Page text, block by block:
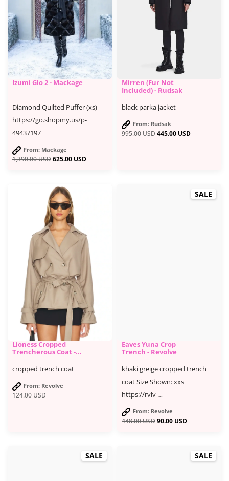
1,390.00USD625.00 USD
Izumi Glo 2 - Mackage
Diamond Quilted Puffer (xs)
https://go.shopmy.us/p-
49437197
From: Mackage
995.00USD445.00 USD
Mirren (Fur Not
Included) - Rudsak
black parka jacket
From: Rudsak
124.00 USD
Lioness Cropped
Trencherous Coat -
cropped trench coat
From: Revolve
SALE
448.00USD90.00 USD
Eaves Yuna Crop
Trench - Revolve
khaki greige cropped trench
coat Size Shown: xxs
https://rvlv …
From: Revolve
SALE SALE